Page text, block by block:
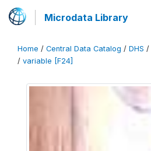
Microdata Library
Home / Central Data Catalog / DHS /
/ variable [F24]